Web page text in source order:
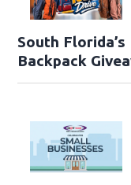
South
Backpack